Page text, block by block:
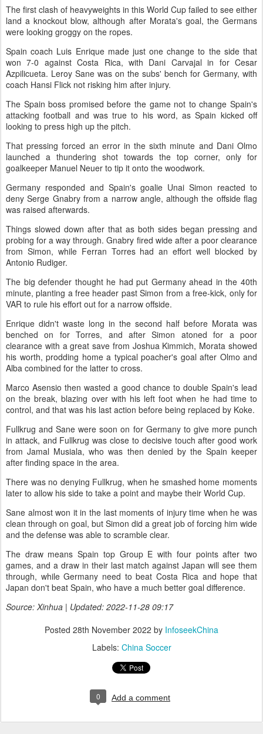
The first clash of heavyweights in this World Cup failed to see either
land a knockout blow, although after Morata's goal, the Germans
were looking groggy on the ropes.
Spain coach Luis Enrique made just one change to the side that
won 7-0 against Costa Rica, with Dani Carvajal in for Cesar
Azpilicueta. Leroy Sane was on the subs' bench for Germany, with
coach Hansi Flick not risking him after injury.
The Spain boss promised before the game not to change Spain's
attacking football and was true to his word, as Spain kicked off
looking to press high up the pitch.
That pressing forced an error in the sixth minute and Dani Olmo
launched a thundering shot towards the top corner, only for
goalkeeper Manuel Neuer to tip it onto the woodwork.
Germany responded and Spain's goalie Unai Simon reacted to
deny Serge Gnabry from a narrow angle, although the offside flag
was raised afterwards.
Things slowed down after that as both sides began pressing and
probing for a way through. Gnabry fired wide after a poor clearance
from Simon, while Ferran Torres had an effort well blocked by
Antonio Rudiger.
The big defender thought he had put Germany ahead in the 40th
minute, planting a free header past Simon from a free-kick, only for
VAR to rule his effort out for a narrow offside.
Enrique didn't waste long in the second half before Morata was
benched on for Torres, and after Simon atoned for a poor
clearance with a great save from Joshua Kimmich, Morata showed
his worth, prodding home a typical poacher's goal after Olmo and
Alba combined for the latter to cross.
Marco Asensio then wasted a good chance to double Spain's lead
on the break, blazing over with his left foot when he had time to
control, and that was his last action before being replaced by Koke.
Fullkrug and Sane were soon on for Germany to give more punch
in attack, and Fullkrug was close to decisive touch after good work
from Jamal Musiala, who was then denied by the Spain keeper
after finding space in the area.
There was no denying Fullkrug, when he smashed home moments
later to allow his side to take a point and maybe their World Cup.
Sane almost won it in the last moments of injury time when he was
clean through on goal, but Simon did a great job of forcing him wide
and the defense was able to scramble clear.
The draw means Spain top Group E with four points after two
games, and a draw in their last match against Japan will see them
through, while Germany need to beat Costa Rica and hope that
Japan don't beat Spain, who have a much better goal difference.
Source: Xinhua | Updated: 2022-11-28 09:17
Posted 28th November 2022 by InfoseekChina
Labels: China Soccer
0 Add a comment